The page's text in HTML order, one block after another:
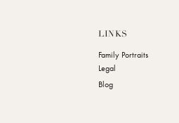
Blog
LINKS
Family Portraits
Legal